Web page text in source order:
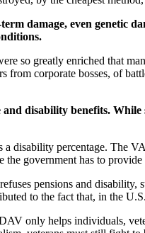
damage, even genetic
so greatly enriched that
corporate bosses, of
disability benefits. While
disability percentage. The
government has to provide
pensions and
to the fact that, in the
only helps individuals,